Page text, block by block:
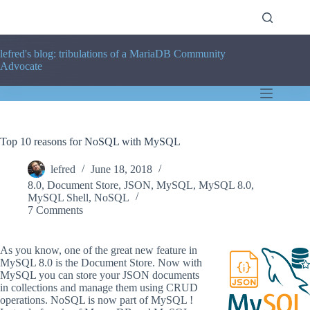
lefred's blog: tribulations of a MariaDB Community
Advocate
Top 10 reasons for NoSQL with MySQL
lefred
June 18, 2018
8.0, Document Store, JSON, MySQL, MySQL 8.0,
MySQL Shell, NoSQL
7 Comments
As you know, one of the great new feature in
MySQL 8.0 is the Document Store. Now with
MySQL you can store your JSON documents
in collections and manage them using CRUD
operations. NoSQL is now part of MySQL !